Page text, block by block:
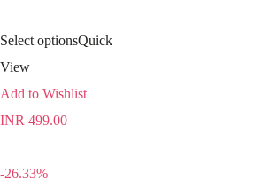
Select optionsQuick
View
Add to Wishlist
INR 499.00
-26.33%